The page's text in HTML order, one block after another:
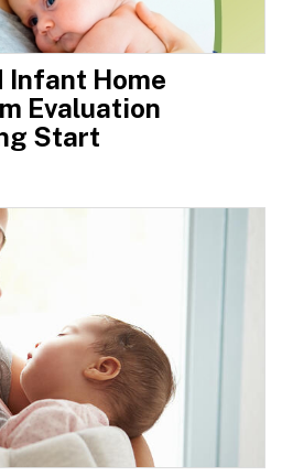
Infant Home
Evaluation
Start